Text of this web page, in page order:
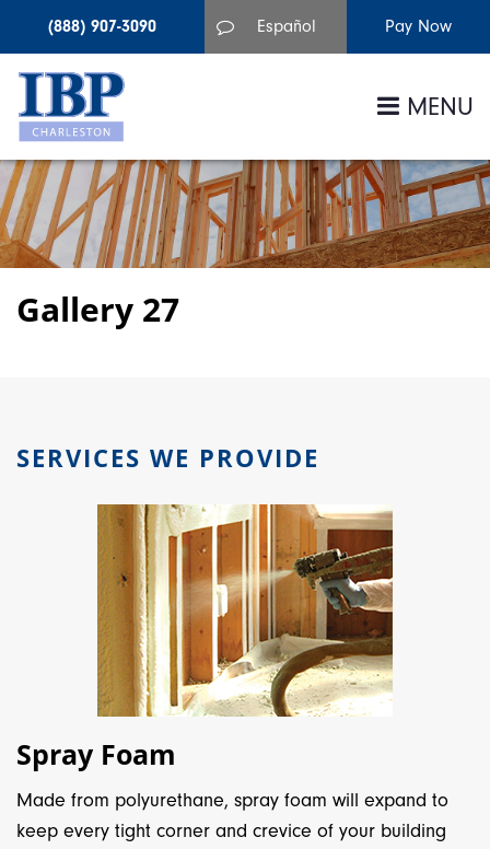
(888) 907-3090 Español
MENU
Gallery 27
SERVICES WE PROVIDE
Spray Foam
Made from polyurethane, spray foam will expand to
keep every tight corner and crevice of your building